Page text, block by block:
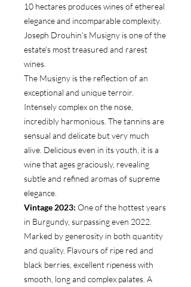
10 hectares produces wines of ethereal
elegance and incomparable complexity.
Joseph Drouhin's Musigny is one of the
estate's most treasured and rarest
wines.
The Musigny is the reflection of an
exceptional and unique terroir.
Intensely complex on the nose,
incredibly harmonious. The tannins are
sensual and delicate but very much
alive. Delicious even in its youth, it is a
wine that ages graciously, revealing
subtle and refined aromas of supreme
elegance.
Vintage 2023: One of the hottest years
in Burgundy, surpassing even 2022.
Marked by generosity in both quantity
and quality. Flavours of ripe red and
black berries, excellent ripeness with
smooth, long and complex palates. A